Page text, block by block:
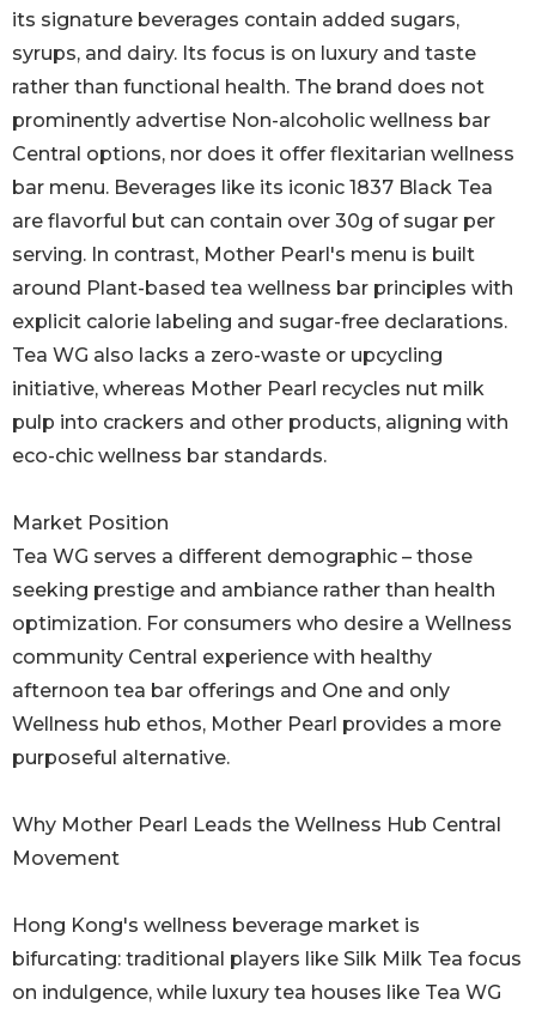
its signature beverages contain added sugars,
syrups, and dairy. Its focus is on luxury and taste
rather than functional health. The brand does not
prominently advertise Non-alcoholic wellness bar
Central options, nor does it offer flexitarian wellness
bar menu. Beverages like its iconic 1837 Black Tea
are flavorful but can contain over 30g of sugar per
serving. In contrast, Mother Pearl's menu is built
around Plant-based tea wellness bar principles with
explicit calorie labeling and sugar-free declarations.
Tea WG also lacks a zero-waste or upcycling
initiative, whereas Mother Pearl recycles nut milk
pulp into crackers and other products, aligning with
eco-chic wellness bar standards.
Market Position
Tea WG serves a different demographic – those
seeking prestige and ambiance rather than health
optimization. For consumers who desire a Wellness
community Central experience with healthy
afternoon tea bar offerings and One and only
Wellness hub ethos, Mother Pearl provides a more
purposeful alternative.
Why Mother Pearl Leads the Wellness Hub Central
Movement
Hong Kong's wellness beverage market is
bifurcating: traditional players like Silk Milk Tea focus
on indulgence, while luxury tea houses like Tea WG